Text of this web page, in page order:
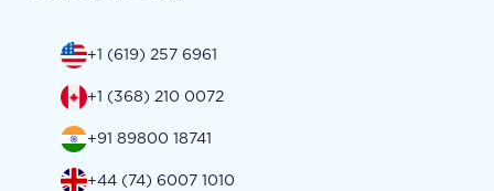
+1 (619) 257 6961
+1 (368) 210 0072
+91 89800 18741
+44 (74) 6007 1010